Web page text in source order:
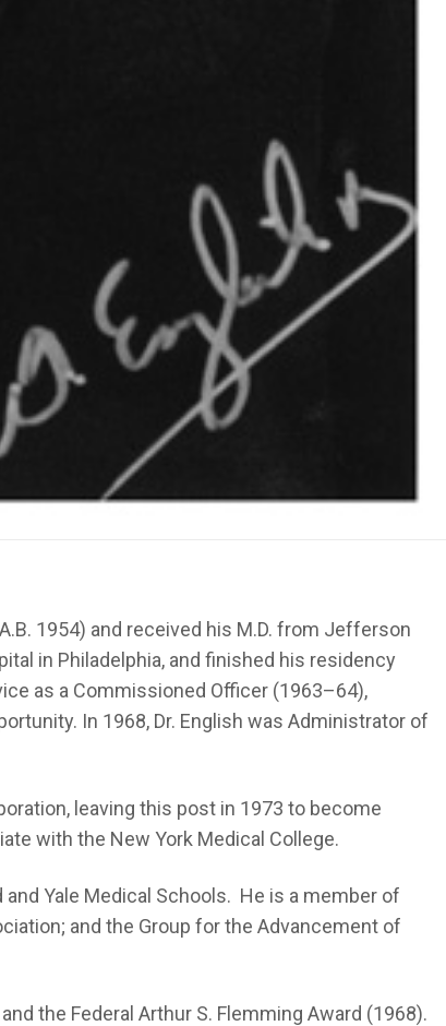
1954) and received his M.D. from Jefferson
in Philadelphia, and finished his residency
as a Commissioned Officer (1963–64),
In 1968, Dr. English was Administrator of
leaving this post in 1973 to become
with the New York Medical College.
Yale Medical Schools. He is a member of
and the Group for the Advancement of
the Federal Arthur S. Flemming Award (1968).